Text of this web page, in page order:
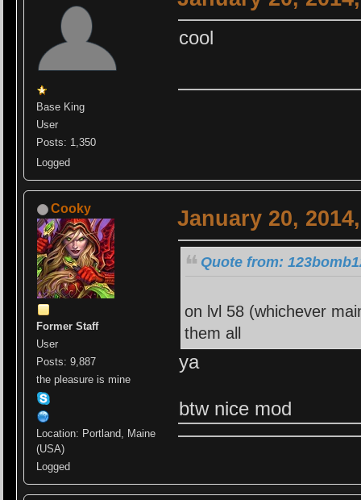
Base King
User
Posts: 1,350
Logged
cool
Cooky
Former Staff
User
Posts: 9,887
the pleasure is mine
Location: Portland, Maine
(USA)
Logged
January 20,
Quote from:
on lvl 58 (whichever
them all
ya
btw nice mod